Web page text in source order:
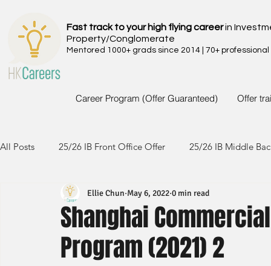
Fast track to your high flying careerin
Property/Conglomerate
Mentored 1000+ grads since 2014 | 70+
Career Program (Offer Guaranteed) Offer
All Posts 25/26 IB Front Office Offer 25/26 IB Middle
24/25 IB Front Office Offer 24/25 IB Middle Back Office
23/24 IB Front Office Offer 23/24 IB Middle Back Office
Shanghai
Program (2021) 2
Ellie Chun May 6, 2022 0 min read